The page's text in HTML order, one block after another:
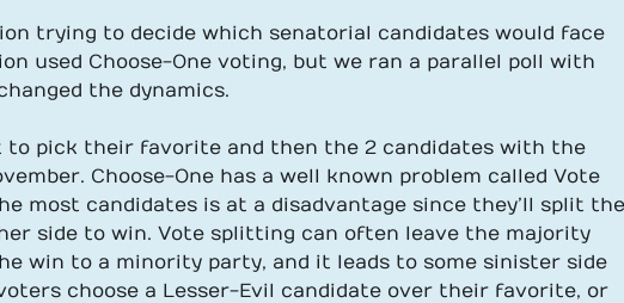
trying to decide which senatorial candidates would face
used Choose-One voting, but we ran a parallel poll with
the dynamics.
to pick their favorite and then the 2 candidates with the
Choose-One has a well known problem called Vote
most candidates is at a disadvantage since they’ll split the
side to win. Vote splitting can often leave the majority
win to a minority party, and it leads to some sinister side
choose a Lesser-Evil candidate over their favorite, or